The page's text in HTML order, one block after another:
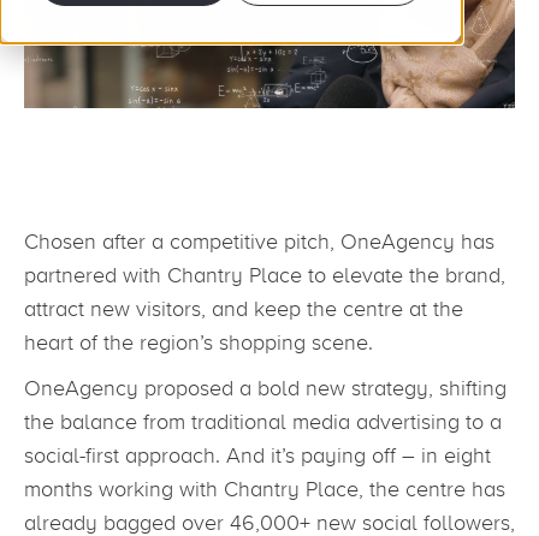
Chosen after a competitive pitch, OneAgency has
partnered with Chantry Place to elevate the brand,
attract new visitors, and keep the centre at the
heart of the region’s shopping scene.
OneAgency proposed a bold new strategy, shifting
the balance from traditional media advertising to a
social-first approach. And it’s paying off – in eight
months working with Chantry Place, the centre has
already bagged over 46,000+ new social followers,